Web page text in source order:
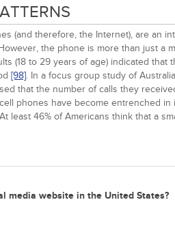
(and therefore, the Internet), are an
the phone is more than just a
(18 to 29 years of age) indicated
[98]. In a focus group study of
that the number of calls they
phones have become entrenched
least 46% of Americans think that a
media website in the United States?